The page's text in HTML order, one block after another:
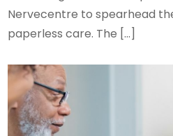
Nervecentre to spearhead
paperless care. The […]